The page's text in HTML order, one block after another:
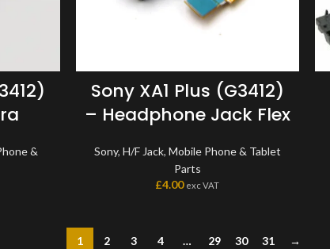
&
Sony XA1 Plus (G3412)
– Headphone Jack Flex
Sony, H/F Jack, Mobile Phone & Tablet
Parts
£4.00 exc VAT
1 2 3 4 … 29 30 31 →